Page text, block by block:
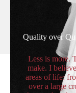
Quality over
Less is more.
make. I
areas of life:
over a large